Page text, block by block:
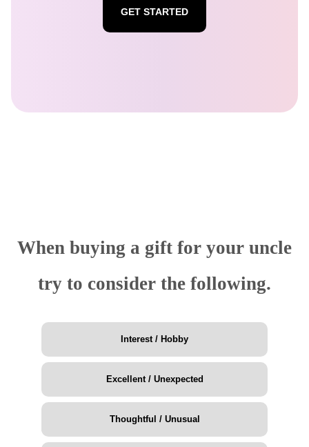
GET STARTED
When buying a gift for your uncle
try to consider the following.
Interest / Hobby
Excellent / Unexpected
Thoughtful / Unusual